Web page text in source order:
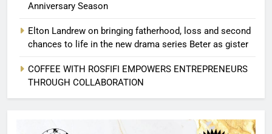
Anniversary Season
Elton Landrew on bringing fatherhood, loss and second
chances to life in the new drama series Beter as gister
COFFEE WITH ROSFIFI EMPOWERS ENTREPRENEURS
THROUGH COLLABORATION